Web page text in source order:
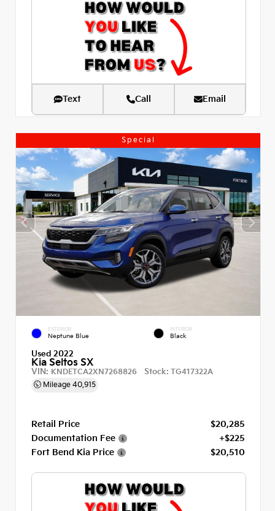
Text Call Email
Special
EXTERIOR
Neptune Blue
INTERIOR
Black
Used 2022
Kia Seltos SX
VIN: KNDETCA2XN7268826 Stock: TG417322A
Mileage 40,915
Retail Price
$20,285
Documentation Fee
+$225
Fort Bend Kia Price
$20,510